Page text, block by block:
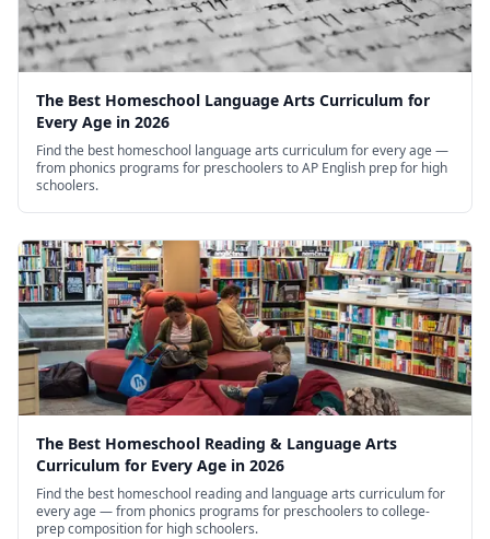
The Best Homeschool Language Arts Curriculum for
Every Age in 2026
Find the best homeschool language arts curriculum for every age —
from phonics programs for preschoolers to AP English prep for high
schoolers.
The Best Homeschool Reading & Language Arts
Curriculum for Every Age in 2026
Find the best homeschool reading and language arts curriculum for
every age — from phonics programs for preschoolers to college-
prep composition for high schoolers.